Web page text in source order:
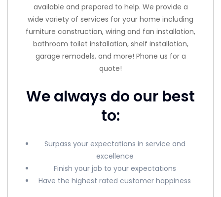
available and prepared to help. We provide a
wide variety of services for your home including
furniture construction, wiring and fan installation,
bathroom toilet installation, shelf installation,
garage remodels, and more! Phone us for a
quote!
We always do our best
to:
Surpass your expectations in service and
excellence
Finish your job to your expectations
Have the highest rated customer happiness